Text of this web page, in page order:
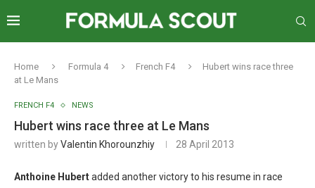
Home Formula 4 French F4
Hubert wins race three
at Le Mans
FRENCH F4 NEWS
Hubert wins race three at Le Mans
written byValentin Khorounzhiy 28 April 2013
Anthoine Hubertadded another victory to his resume in race